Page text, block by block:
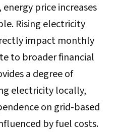
price increases
Rising electricity
impact monthly
to broader financial
a degree of
electricity locally,
on grid-based
by fuel costs.